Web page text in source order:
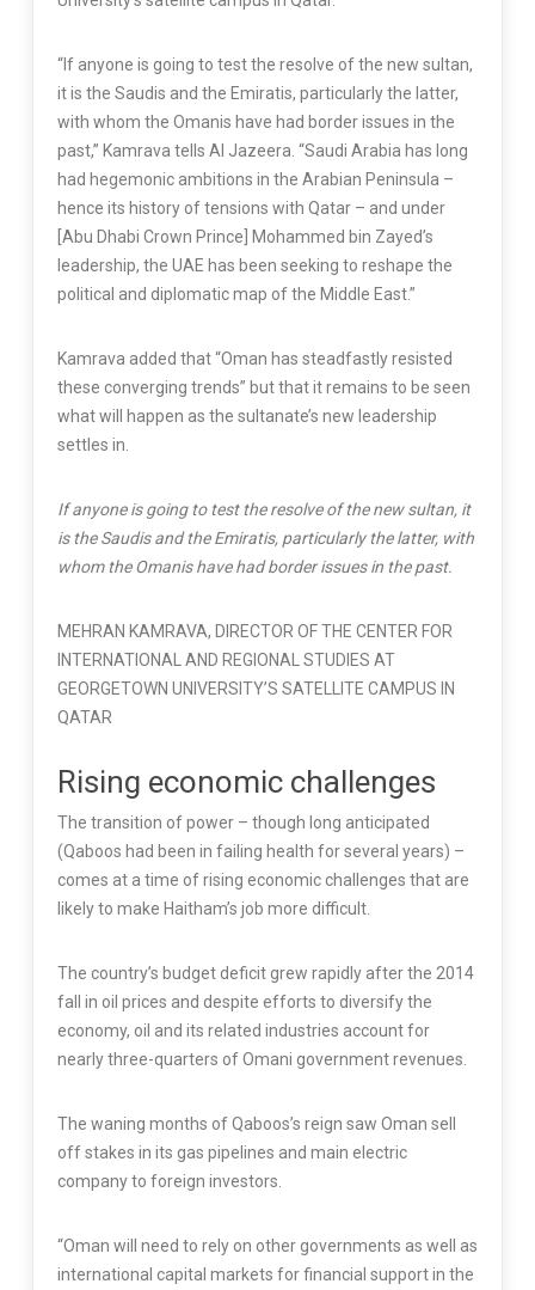
“If anyone is going to test the resolve of the new sultan,
it is the Saudis and the Emiratis, particularly the latter,
with whom the Omanis have had border issues in the
past,” Kamrava tells Al Jazeera. “Saudi Arabia has long
had hegemonic ambitions in the Arabian Peninsula –
hence its history of tensions with Qatar – and under
[Abu Dhabi Crown Prince] Mohammed bin Zayed’s
leadership, the UAE has been seeking to reshape the
political and diplomatic map of the Middle East.”
Kamrava added that “Oman has steadfastly resisted
these converging trends” but that it remains to be seen
what will happen as the sultanate’s new leadership
settles in.
If anyone is going to test the resolve of the new sultan, it
is the Saudis and the Emiratis, particularly the latter, with
whom the Omanis have had border issues in the past.
MEHRAN KAMRAVA, DIRECTOR OF THE CENTER FOR
INTERNATIONAL AND REGIONAL STUDIES AT
GEORGETOWN UNIVERSITY’S SATELLITE CAMPUS IN
QATAR
Rising economic challenges
The transition of power – though long anticipated
(Qaboos had been in failing health for several years) –
comes at a time of rising economic challenges that are
likely to make Haitham’s job more difficult.
The country’s budget deficit grew rapidly after the 2014
fall in oil prices and despite efforts to diversify the
economy, oil and its related industries account for
nearly three-quarters of Omani government revenues.
The waning months of Qaboos’s reign saw Oman sell
off stakes in its gas pipelines and main electric
company to foreign investors.
“Oman will need to rely on other governments as well as
international capital markets for financial support in the